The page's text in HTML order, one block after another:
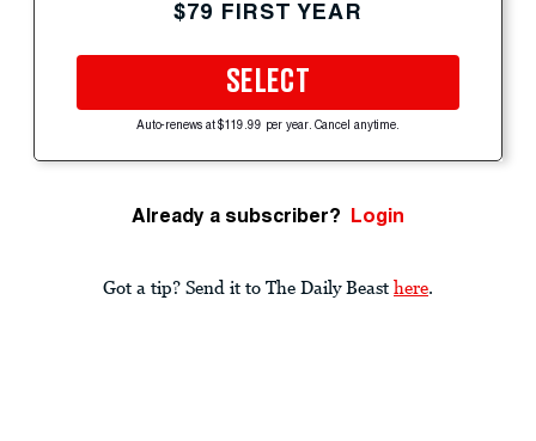
$79 FIRST YEAR
SELECT
Auto-renews at $119.99 per year. Cancel anytime.
Already a subscriber? Login
Got a tip? Send it to The Daily Beast here.